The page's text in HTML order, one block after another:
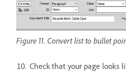
Figure 11. Convert list to bullet
Check that your page looks